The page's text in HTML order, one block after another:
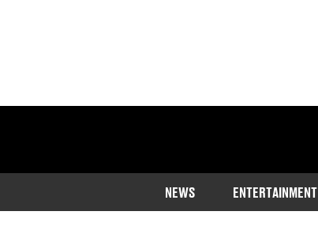
NEWS ENTERTAINMENT